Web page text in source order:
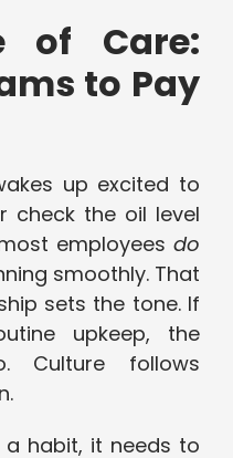
of Care:
to Pay
up excited to
check the oil level
employees do
smoothly. That
sets the tone. If
upkeep, the
Culture follows
habit, it needs to